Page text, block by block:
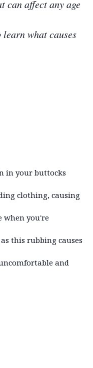
can affect any age
what causes
in your buttocks
clothing, causing
when you're
this rubbing causes
and